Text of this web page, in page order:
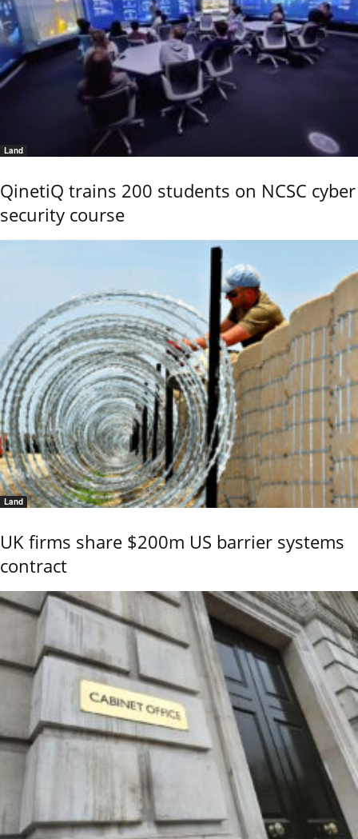
Land
QinetiQ trains 200 students on NCSC cyber
security course
Land
UK firms share $200m US barrier systems
contract